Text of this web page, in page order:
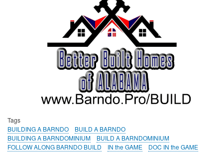
Tags
BUILDING A BARNDO
BUILD A BARNDO
BUILDING A BARNDOMINIUM
BUILD A BARNDOMINIUM
FOLLOW ALONG BARNDO BUILD
IN the GAME DOC IN the GAME